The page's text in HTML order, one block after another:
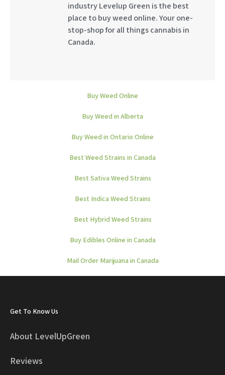
industry Levelup Green is the best
place to buy weed online. Your one-
stop-shop for all things cannabis in
Canada.
Buy Weed Online
Buy Weed in Alberta
Buy Weed in Ontario Online
Best Weed Strains in Canada
Best Sativa Weed Strains
Best Indica Weed Strains
Best Hybrid Weed Strains
Buy Edibles Online in Canada
Mail Order Marijuana in Canada
Get To Know Us
About LevelUpGreen
Reviews